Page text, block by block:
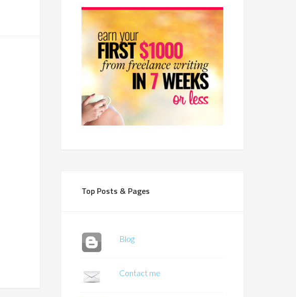
Top Posts & Pages
Blog
Contact me